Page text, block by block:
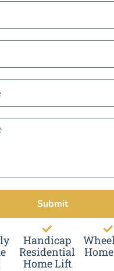
Submit
Handicap
Residential
Home Lift